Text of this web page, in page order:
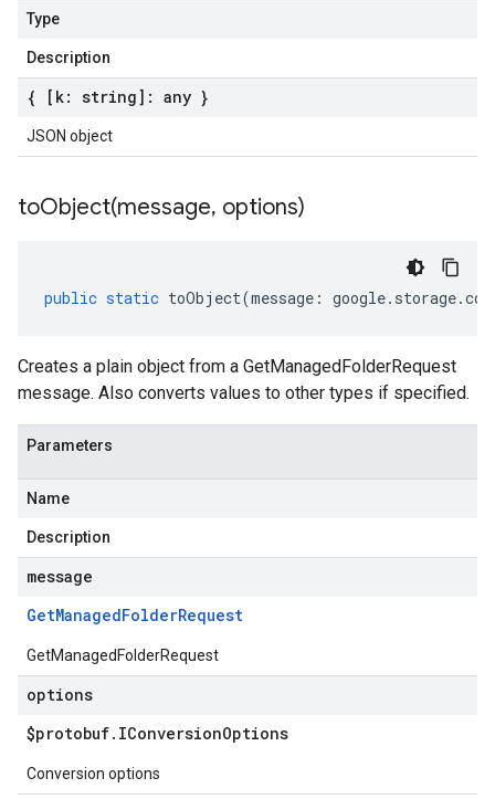
Type
Description
{ [k: string]: any }
JSON object
toObject(message, options)
public static toObject(message : google. storage.
Creates a plain object from a GetManagedFolderRequest
message. Also converts values to other types if specified.
Parameters
Name
Description
message
GetManagedFolderRequest
GetManagedFolderRequest
options
$protobuf. IConversionOptions
Conversion options